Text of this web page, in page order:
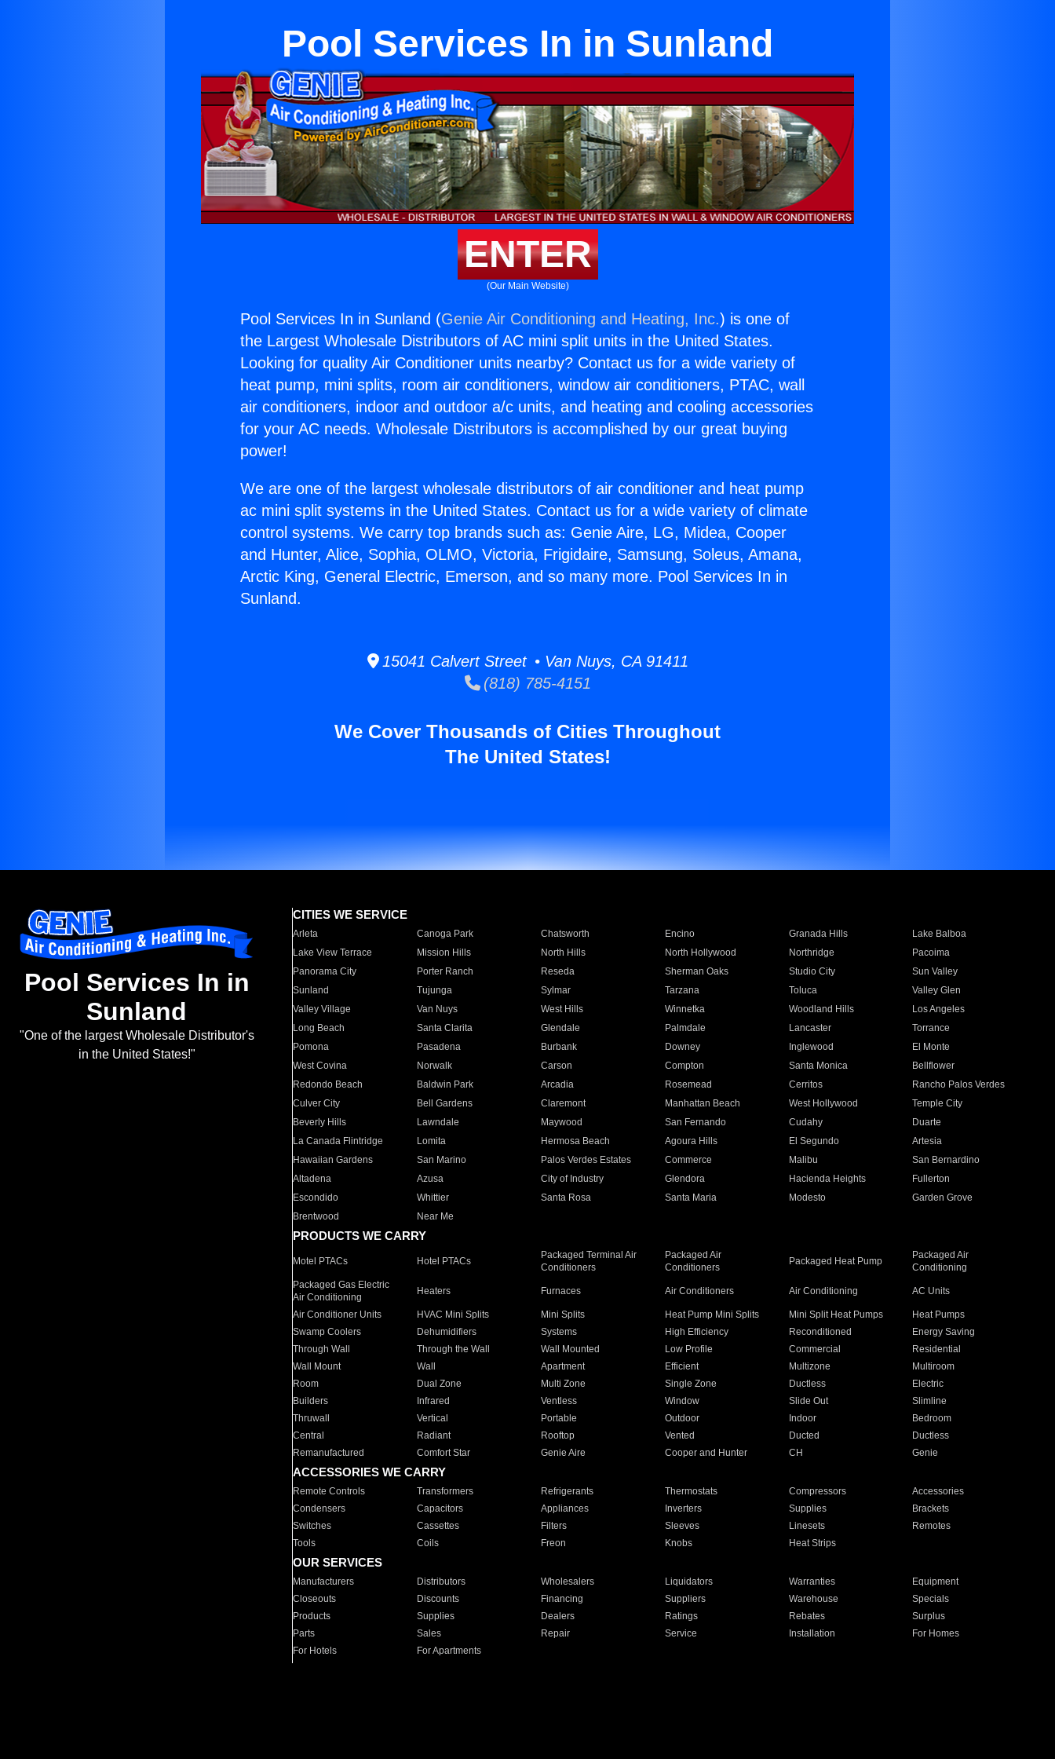
Pool Services In in Sunland
ENTER
(Our Main Website)
Pool Services In in Sunland (Genie Air Conditioning and Heating, Inc.) is one of
the Largest Wholesale Distributors of AC mini split units in the United States.
Looking for quality Air Conditioner units nearby? Contact us for a wide variety of
heat pump, mini splits, room air conditioners, window air conditioners, PTAC, wall
air conditioners, indoor and outdoor a/c units, and heating and cooling accessories
for your AC needs. Wholesale Distributors is accomplished by our great buying
power!
We are one of the largest wholesale distributors of air conditioner and heat pump
ac mini split systems in the United States. Contact us for a wide variety of climate
control systems. We carry top brands such as: Genie Aire, LG, Midea, Cooper
and Hunter, Alice, Sophia, OLMO, Victoria, Frigidaire, Samsung, Soleus, Amana,
Arctic King, General Electric, Emerson, and so many more. Pool Services In in
Sunland.
15041 Calvert Street • Van Nuys, CA 91411
(818) 785-4151
We Cover Thousands of Cities Throughout
The United States!
Pool Services In in
Sunland
"One of the largest Wholesale Distributor's
in the United States!"
CITIES WE SERVICE
Arleta Canoga Park Chatsworth Encino Granada Hills
Lake Balboa
Lake View Terrace
Mission Hills North Hills North Hollywood Northridge
Pacoima
Panorama City
Porter Ranch Reseda Sherman Oaks Studio City
Sun Valley
Sunland
Tujunga Sylmar Tarzana Toluca
Valley Glen
Valley Village
Van Nuys West Hills Winnetka Woodland Hills
Los Angeles
Long Beach
Santa Clarita Glendale Palmdale Lancaster
Torrance
Pomona
Pasadena Burbank Downey Inglewood
El Monte
West Covina
Norwalk Carson Compton Santa Monica
Bellflower
Redondo Beach
Baldwin Park Arcadia Rosemead Cerritos
Rancho Palos Verdes
Culver City
Bell Gardens Claremont Manhattan Beach West Hollywood
Temple City
Beverly Hills
Lawndale Maywood San Fernando Cudahy
Duarte
La Canada Flintridge
Lomita Hermosa Beach Agoura Hills El Segundo
Artesia
Hawaiian Gardens
San Marino Palos Verdes Estates Commerce Malibu
San Bernardino
Altadena
Azusa City of Industry Glendora Hacienda Heights
Fullerton
Escondido
Whittier Santa Rosa Santa Maria Modesto
Garden Grove
Brentwood
Near Me
PRODUCTS WE CARRY
Motel PTACs Hotel PTACs
Packaged Terminal Air
Conditioners
Packaged Air
Conditioners
Packaged Heat Pump
Packaged Air
Conditioning
Packaged Gas Electric
Air Conditioning
Heaters Furnaces Air Conditioners Air Conditioning AC Units
Air Conditioner Units HVAC Mini Splits Mini Splits Heat Pump Mini Splits Mini Split Heat Pumps
Heat Pumps
Swamp Coolers
Dehumidifiers Systems High Efficiency Reconditioned
Energy Saving
Through Wall
Through the Wall Wall Mounted Low Profile Commercial
Residential
Wall Mount
Wall Apartment Efficient Multizone
Multiroom
Room
Dual Zone Multi Zone Single Zone Ductless
Electric
Builders
Infrared Ventless Window Slide Out
Slimline
Thruwall
Vertical Portable Outdoor Indoor
Bedroom
Central
Radiant Rooftop Vented Ducted
Ductless
Remanufactured
Comfort Star Genie Aire Cooper and Hunter CH Genie
ACCESSORIES WE CARRY
Remote Controls Transformers Refrigerants Thermostats Compressors
Accessories
Condensers
Capacitors Appliances Inverters Supplies
Brackets
Switches
Cassettes Filters Sleeves Linesets
Remotes
Tools
Coils Freon Knobs Heat Strips
OUR SERVICES
Manufacturers Distributors Wholesalers Liquidators Warranties
Equipment
Closeouts
Discounts Financing Suppliers Warehouse
Specials
Products
Supplies Dealers Ratings Rebates
Surplus
Parts
Sales Repair Service Installation
For Homes
For Hotels
For Apartments